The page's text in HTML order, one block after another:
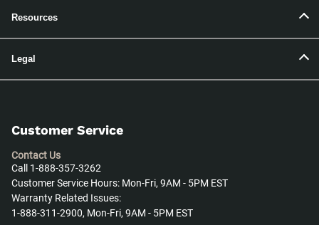
Resources
Legal
Customer Service
Contact Us
Call 1-888-357-3262
Customer Service Hours: Mon-Fri, 9AM - 5PM EST
Warranty Related Issues:
1-888-311-2900, Mon-Fri, 9AM - 5PM EST